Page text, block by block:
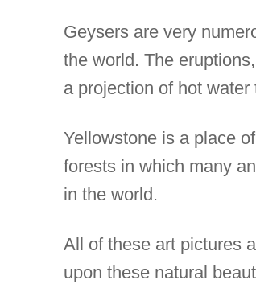
Geysers are very
the world. The
a projection of hot
Yellowstone is a place
forests in which many
in the world.
All of these art pictures
upon these natural